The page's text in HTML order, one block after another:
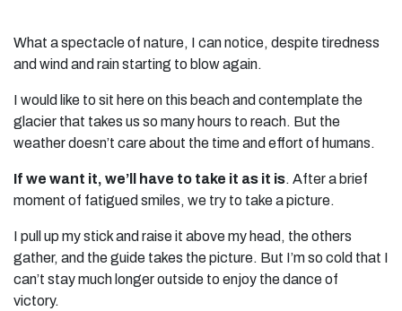
What a spectacle of nature, I can notice, despite tiredness
and wind and rain starting to blow again.
I would like to sit here on this beach and contemplate the
glacier that takes us so many hours to reach. But the
weather doesn’t care about the time and effort of humans.
If we want it, we’ll have to take it as it is. After a brief
moment of fatigued smiles, we try to take a picture.
I pull up my stick and raise it above my head, the others
gather, and the guide takes the picture. But I’m so cold that I
can’t stay much longer outside to enjoy the dance of
victory.